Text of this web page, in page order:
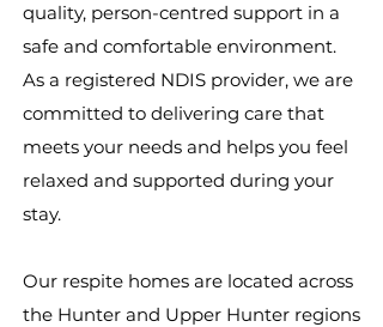
quality, person-centred support in a
safe and comfortable environment.
As a registered NDIS provider, we are
committed to delivering care that
meets your needs and helps you feel
relaxed and supported during your
stay.
Our respite homes are located across
the Hunter and Upper Hunter regions